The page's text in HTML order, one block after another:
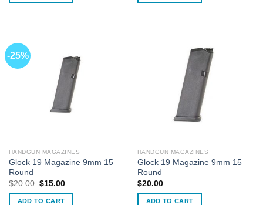
-25%
HANDGUN MAGAZINES
Glock 19 Magazine 9mm 15
Round
$20.00 Original
was:
$15.00Current
is:
ADD TO CART
HANDGUN MAGAZINES
Glock 19 Magazine 9mm 15
Round
$20.00
ADD TO CART